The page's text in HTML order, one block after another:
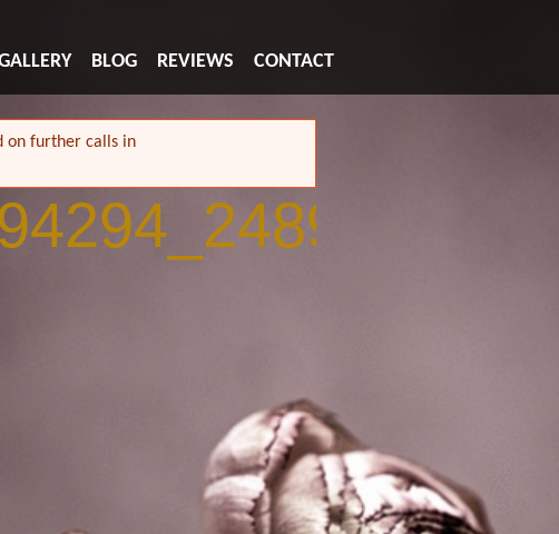
BLOG REVIEWS CONTACT
on further calls in